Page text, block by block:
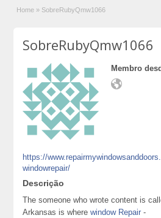
Home » SobreRubyQmw1066
SobreRubyQmw1066
Membro
https://
windowrepair/
Descrição
The someone who wrote content is
Arkansas is wherewindow Repair -